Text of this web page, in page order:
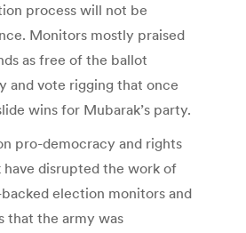
process will not be
Monitors mostly praised
as free of the ballot
and vote rigging that once
wins for Mubarak’s party.
pro-democracy and rights
have disrupted the work of
election monitors and
that the army was